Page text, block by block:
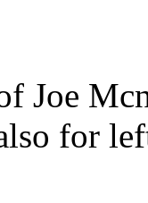
Joe
for